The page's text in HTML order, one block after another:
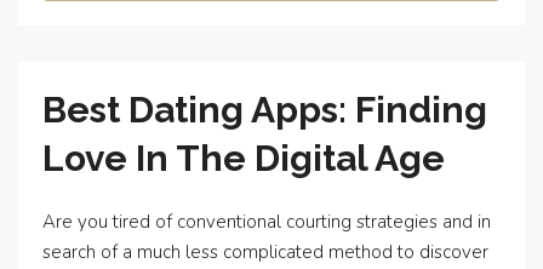
Best Dating Apps: Finding
Love In The Digital Age
Are you tired of conventional courting strategies and in
search of a much less complicated method to discover